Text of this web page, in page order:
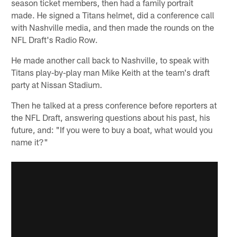
season ticket members, then had a family portrait
made. He signed a Titans helmet, did a conference call
with Nashville media, and then made the rounds on the
NFL Draft's Radio Row.
He made another call back to Nashville, to speak with
Titans play-by-play man Mike Keith at the team's draft
party at Nissan Stadium.
Then he talked at a press conference before reporters at
the NFL Draft, answering questions about his past, his
future, and: "If you were to buy a boat, what would you
name it?"